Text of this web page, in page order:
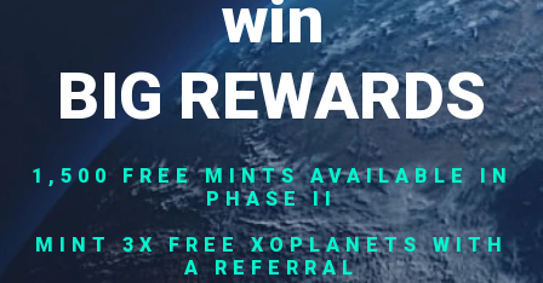
win
BIG REWARDS
1,500 FREE MINTS AVAILABLE IN
PHASE II
MINT 3X FREE XOPLANETS WITH
A REFERRAL